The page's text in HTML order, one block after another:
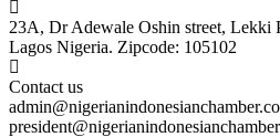
23A, Dr Adewale Oshin street, Lekki
Lagos Nigeria. Zipcode: 105102
Contact us